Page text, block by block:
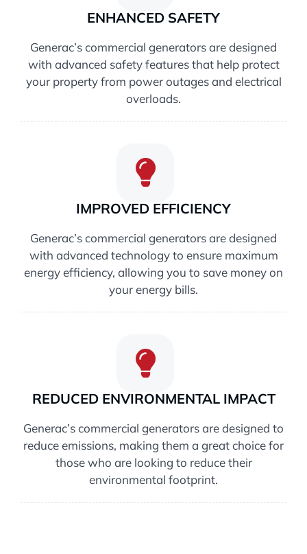
ENHANCED SAFETY
Generac’s commercial generators are designed
with advanced safety features that help protect
your property from power outages and electrical
overloads.
IMPROVED EFFICIENCY
Generac’s commercial generators are designed
with advanced technology to ensure maximum
energy efficiency, allowing you to save money on
your energy bills.
REDUCED ENVIRONMENTAL IMPACT
Generac’s commercial generators are designed to
reduce emissions, making them a great choice for
those who are looking to reduce their
environmental footprint.